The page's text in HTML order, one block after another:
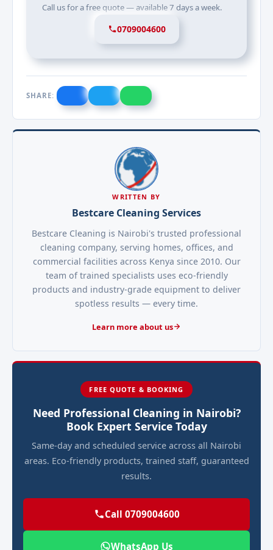
Call us for a free quote — available 7 days a week.
0709004600
SHARE:
WRITTEN BY
Bestcare Cleaning Services
Bestcare Cleaning is Nairobi's trusted professional
cleaning company, serving homes, offices, and
commercial facilities across Kenya since 2010. Our
team of trained specialists uses eco-friendly
products and industry-grade equipment to deliver
spotless results — every time.
Learn more about us
FREE QUOTE & BOOKING
Need Professional Cleaning in Nairobi?
Book Expert Service Today
Same-day and scheduled service across all Nairobi
areas. Eco-friendly products, trained staff, guaranteed
results.
Call 0709004600
WhatsApp Us